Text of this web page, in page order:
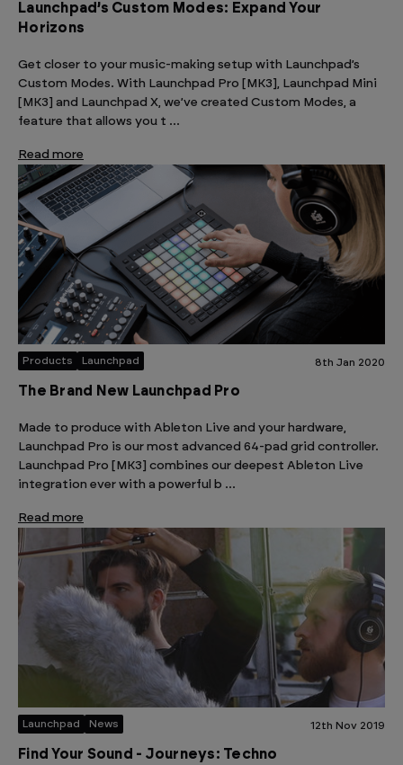
Launchpad’s Custom Modes: Expand Your
Horizons
Get closer to your music-making setup with Launchpad’s
Custom Modes. With Launchpad Pro [MK3], Launchpad Mini
[MK3] and Launchpad X, we’ve created Custom Modes, a
feature that allows you t …
Read more
Products Launchpad 8th Jan 2020
The Brand New Launchpad Pro
Made to produce with Ableton Live and your hardware,
Launchpad Pro is our most advanced 64-pad grid controller.
Launchpad Pro [MK3] combines our deepest Ableton Live
integration ever with a powerful b …
Read more
Launchpad News 12th Nov 2019
Find Your Sound - Journeys: Techno